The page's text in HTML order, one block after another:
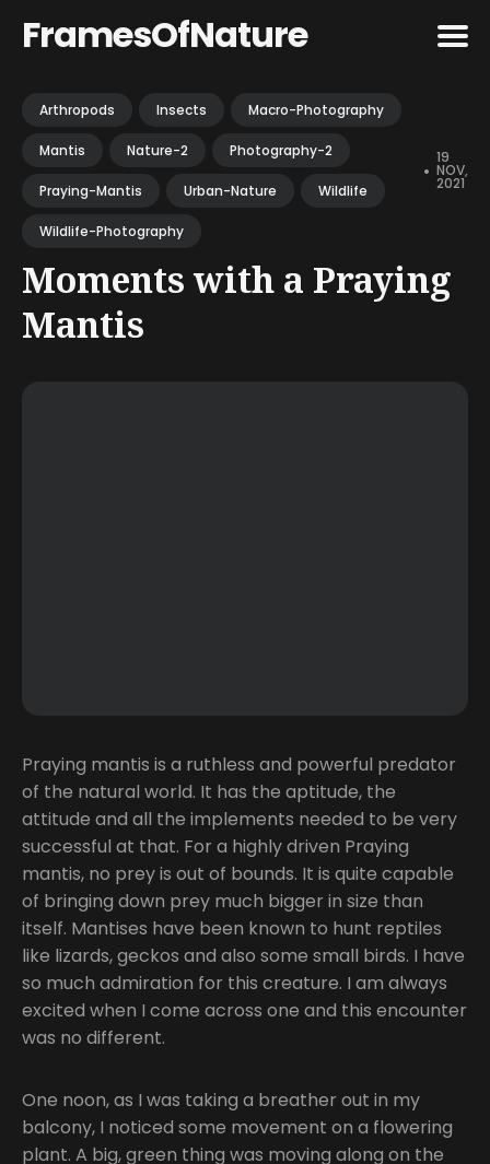
FramesOfNature
Search
Blog
Arthropods Insects Macro-Photography
Mantis Nature-2 Photography-2
Praying-Mantis Urban-Nature Wildlife
Wildlife-Photography
•
19
NOV,
2021
Moments with a Praying
Mantis
Praying mantis is a ruthless and powerful predator
of the natural world. It has the aptitude, the
attitude and all the implements needed to be very
successful at that. For a highly driven Praying
mantis, no prey is out of bounds. It is quite capable
of bringing down prey much bigger in size than
itself. Mantises have been known to hunt reptiles
like lizards, geckos and also some small birds. I have
so much admiration for this creature. I am always
excited when I come across one and this encounter
was no different.
One noon, as I was taking a breather out in my
balcony, I noticed some movement on a flowering
plant. A big, green thing was moving along on the